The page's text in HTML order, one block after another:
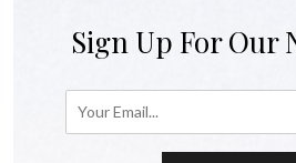
Sign Up For Our